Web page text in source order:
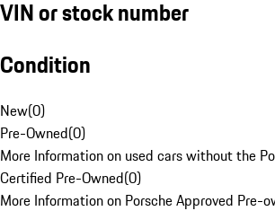
VIN or stock number
Condition
New(0)
Pre-Owned(0)
More Information on used cars without the
Certified Pre-Owned(0)
More Information on Porsche Approved Pre-